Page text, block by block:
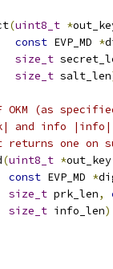
(uint8_t *
const EVP_MD *
size_t
size_t salt_len
OKM (as
and info
one on
(uint8_t *out_key
const EVP_MD *
size_t prk_len,
size_t info_len